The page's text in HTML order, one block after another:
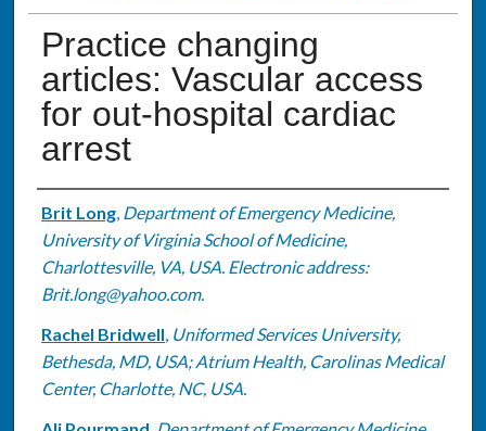
Practice changing
articles: Vascular access
for out-hospital cardiac
arrest
Authors
Brit Long, Department of Emergency Medicine,
University of Virginia School of Medicine,
Charlottesville, VA, USA. Electronic address:
Brit.long@yahoo.com.
Rachel Bridwell, Uniformed Services University,
Bethesda, MD, USA; Atrium Health, Carolinas Medical
Center, Charlotte, NC, USA.